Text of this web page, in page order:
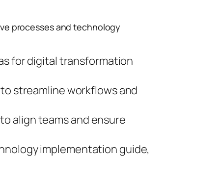
processes and technology
for digital transformation
streamline workflows and
align teams and ensure
implementation guide,